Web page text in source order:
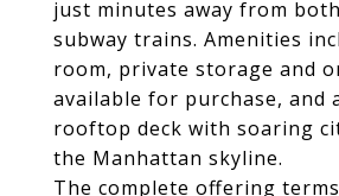
just minutes away from
subway trains. Amenities
room, private storage and
available for purchase, and
rooftop deck with soaring
the Manhattan skyline.
The complete offering